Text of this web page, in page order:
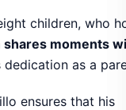
children, who
shares moments
dedication as a
ensures that his